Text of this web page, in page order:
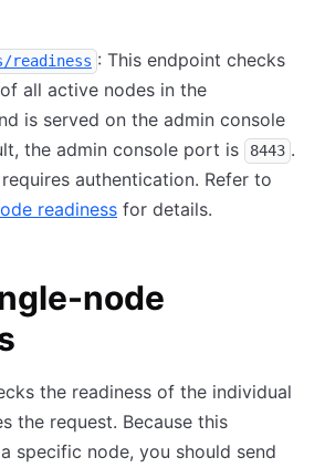
readiness : This endpoint checks
all active nodes in the
is served on the admin console
the admin console port is
8443 .
authentication. Refer to
readiness for details.
node
the readiness of the individual
the request. Because this
specific node, you should send